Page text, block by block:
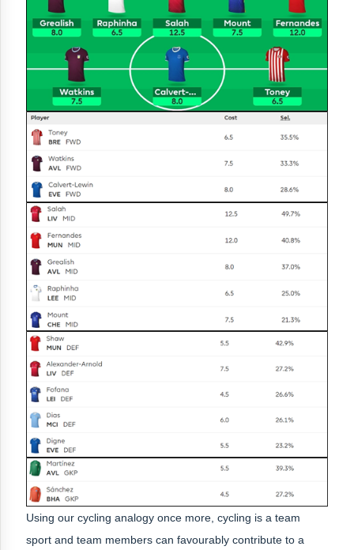
Using our cycling analogy once more, cycling is a team
sport and team members can favourably contribute to a